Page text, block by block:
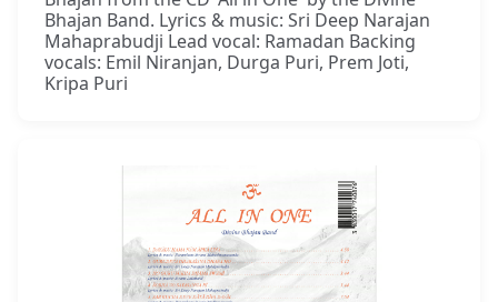
Bhajan Band. Lyrics & music: Sri Deep Narajan
Mahaprabudji Lead vocal: Ramadan Backing
vocals: Emil Niranjan, Durga Puri, Prem Joti,
Kripa Puri